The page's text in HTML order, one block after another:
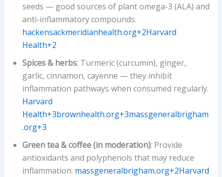
seeds — good sources of plant omega-3 (ALA) and
anti-inflammatory compounds.
hackensackmeridianhealth.org+2Harvard
Health+2
Spices & herbs: Turmeric (curcumin), ginger,
garlic, cinnamon, cayenne — they inhibit
inflammation pathways when consumed regularly.
Harvard
Health+3brownhealth.org+3massgeneralbrigham
.org+3
Green tea & coffee (in moderation): Provide
antioxidants and polyphenols that may reduce
inflammation. massgeneralbrigham.org+2Harvard